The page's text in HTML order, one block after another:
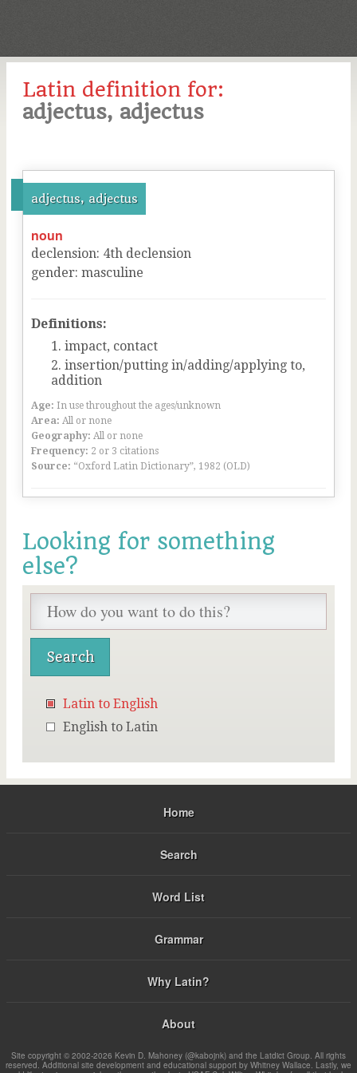
Latin definition for:
adjectus, adjectus
adjectus, adjectus
noun
declension: 4th declension
gender: masculine
Definitions:
impact, contact
insertion/putting in/adding/applying to,
addition
Age: In use throughout the ages/unknown
Area: All or none
Geography: All or none
Frequency: 2 or 3 citations
Source: “Oxford Latin Dictionary”, 1982 (OLD)
Looking for something
else?
Latin to English
English to Latin
Home
Search
Word List
Grammar
Why Latin?
About
Site copyright © 2002-2026 Kevin D. Mahoney (@kabojnk) and the Latdict Group. All rights
reserved. Additional site development and educational support by Whitney Wallace. Lastly, we